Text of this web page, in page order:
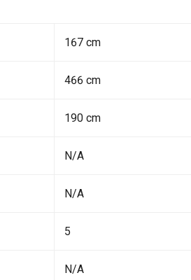
167 cm
466 cm
190 cm
N/A
N/A
5
N/A